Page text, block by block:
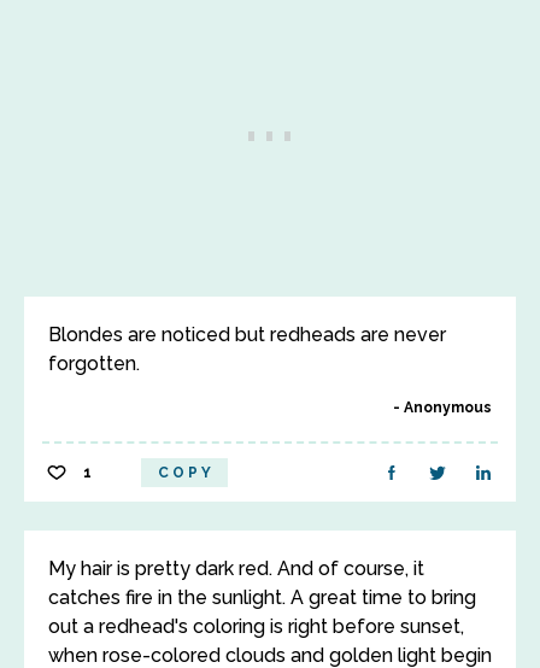
Blondes are noticed but redheads are never
forgotten.
Anonymous
1 COPY
My hair is pretty dark red. And of course, it
catches fire in the sunlight. A great time to bring
out a redhead's coloring is right before sunset,
when rose-colored clouds and golden light begin